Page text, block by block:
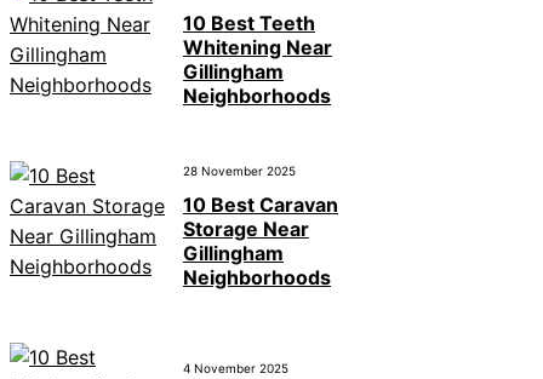
10 Best Teeth
Whitening Near
Gillingham
Neighborhoods
28 November 2025
10 Best Caravan
Storage Near
Gillingham
Neighborhoods
4 November 2025